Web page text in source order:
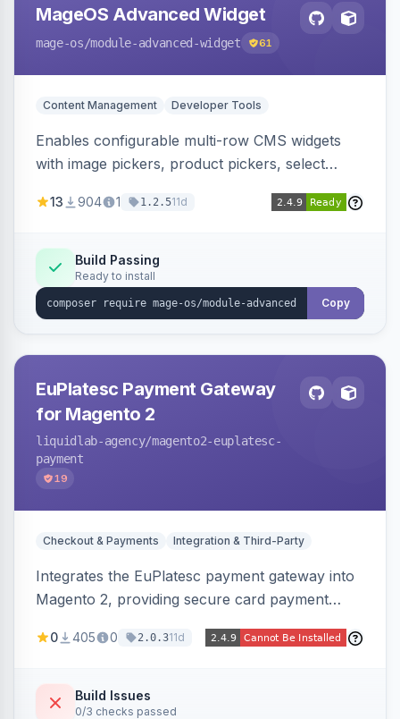
MageOS Advanced Widget
mage-os/module-advanced-widget 61
Content Management Developer Tools
Enables configurable multi-row CMS widgets
with image pickers, product pickers, select
Works with PageBuilder to create custom
13 904 1 1.2.511d
Build Passing
Ready to install
Copy
EuPlatesc Payment Gateway
for Magento 2
liquidlab-agency/magento2-euplatesc-
payment
19
Checkout & Payments Integration & Third-Party
Integrates the EuPlatesc payment gateway into
Magento 2, providing secure card payment
order status management.
0 405 0 2.0.311d
Build Issues
0/3 checks passed